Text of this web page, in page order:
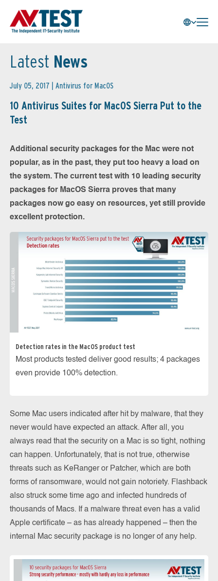
Latest News
July 05, 2017 | Antivirus for MacOS
10 Antivirus Suites for MacOS Sierra Put to the
Test
Additional security packages for the Mac were not
popular, as in the past, they put too heavy a load on
the system. The current test with 10 leading security
packages for MacOS Sierra proves that many
packages now go easy on resources, yet still provide
excellent protection.
Detection rates in the MacOS product test
Most products tested deliver good results; 4 packages
even provide 100% detection.
Some Mac users indicated after hit by malware, that they
never would have expected an attack. After all, you
always read that the security on a Mac is so tight, nothing
can happen. Unfortunately, that is not true, otherwise
threats such as KeRanger or Patcher, which are both
forms of ransomware, would not gain notoriety. Flashback
also struck some time ago and infected hundreds of
thousands of Macs. If a malware threat even has a valid
Apple certificate – as has already happened – then the
internal Mac security package is no longer of any help.